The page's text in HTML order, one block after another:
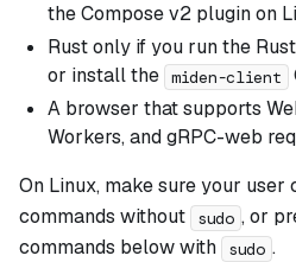
the Compose v2 plugin on
Rust only if you run the
or install the miden-client
A browser that supports
Workers, and gRPC-web
On Linux, make sure your user
commands without
sudo , or
commands below with
sudo .